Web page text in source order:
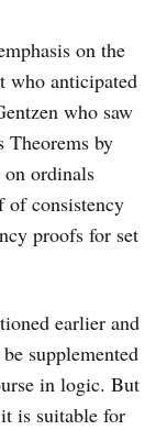
on the
who anticipated
who saw
Theorems by
ordinals
of consistency
proofs for set
earlier and
supplemented
in logic. But
is suitable for